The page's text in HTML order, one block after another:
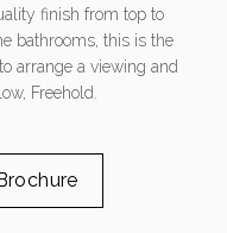
finish from top to
bathrooms, this is the
arrange a viewing and
Freehold.
Brochure